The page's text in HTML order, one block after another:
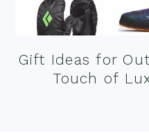
Gift Ideas for
Touch of